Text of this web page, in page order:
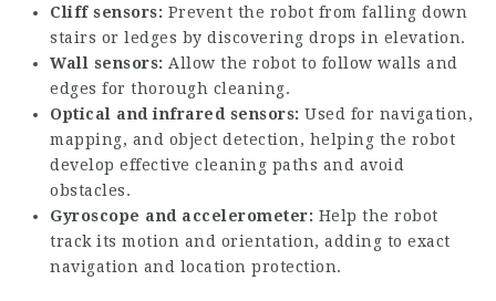
Cliff sensors: Prevent the robot from falling down
stairs or ledges by discovering drops in elevation.
Wall sensors: Allow the robot to follow walls and
edges for thorough cleaning.
Optical and infrared sensors: Used for navigation,
mapping, and object detection, helping the robot
develop effective cleaning paths and avoid
obstacles.
Gyroscope and accelerometer: Help the robot
track its motion and orientation, adding to exact
navigation and location protection.